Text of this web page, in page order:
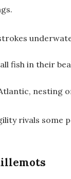
fish in their
nesting
rivals some